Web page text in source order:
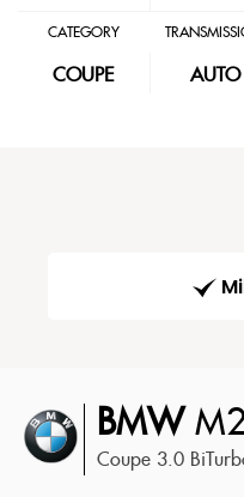
CATEGORY
COUPE AUTO
BMWM2
Coupe 3.0